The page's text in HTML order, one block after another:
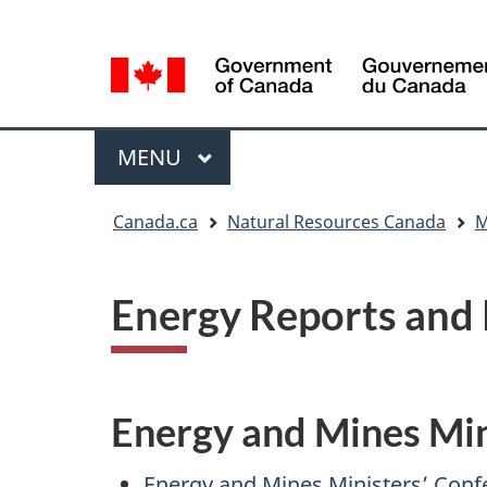
selection
selection
Menu
MAIN
MENU
Canada.ca Natural Resources Canada
Energy Reports
Energy and Mines